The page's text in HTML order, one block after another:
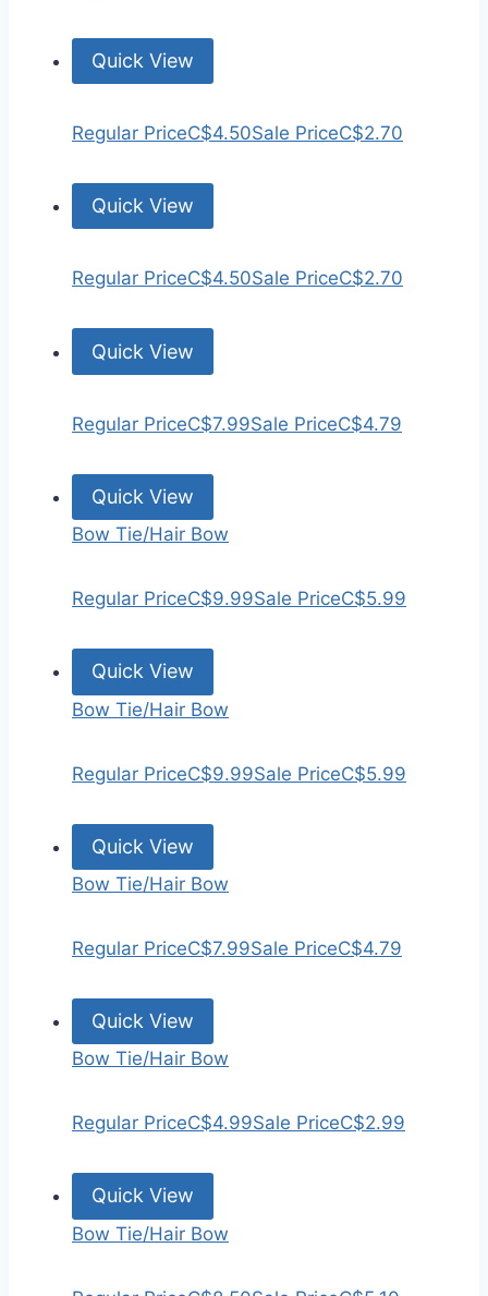
Quick View
Regular PriceC$4.50Sale PriceC$2.70
Quick View
Regular PriceC$4.50Sale PriceC$2.70
Quick View
Regular PriceC$7.99Sale PriceC$4.79
Quick View
Bow Tie/Hair Bow
Regular PriceC$9.99Sale PriceC$5.99
Quick View
Bow Tie/Hair Bow
Regular PriceC$9.99Sale PriceC$5.99
Quick View
Bow Tie/Hair Bow
Regular PriceC$7.99Sale PriceC$4.79
Quick View
Bow Tie/Hair Bow
Regular PriceC$4.99Sale PriceC$2.99
Quick View
Bow Tie/Hair Bow